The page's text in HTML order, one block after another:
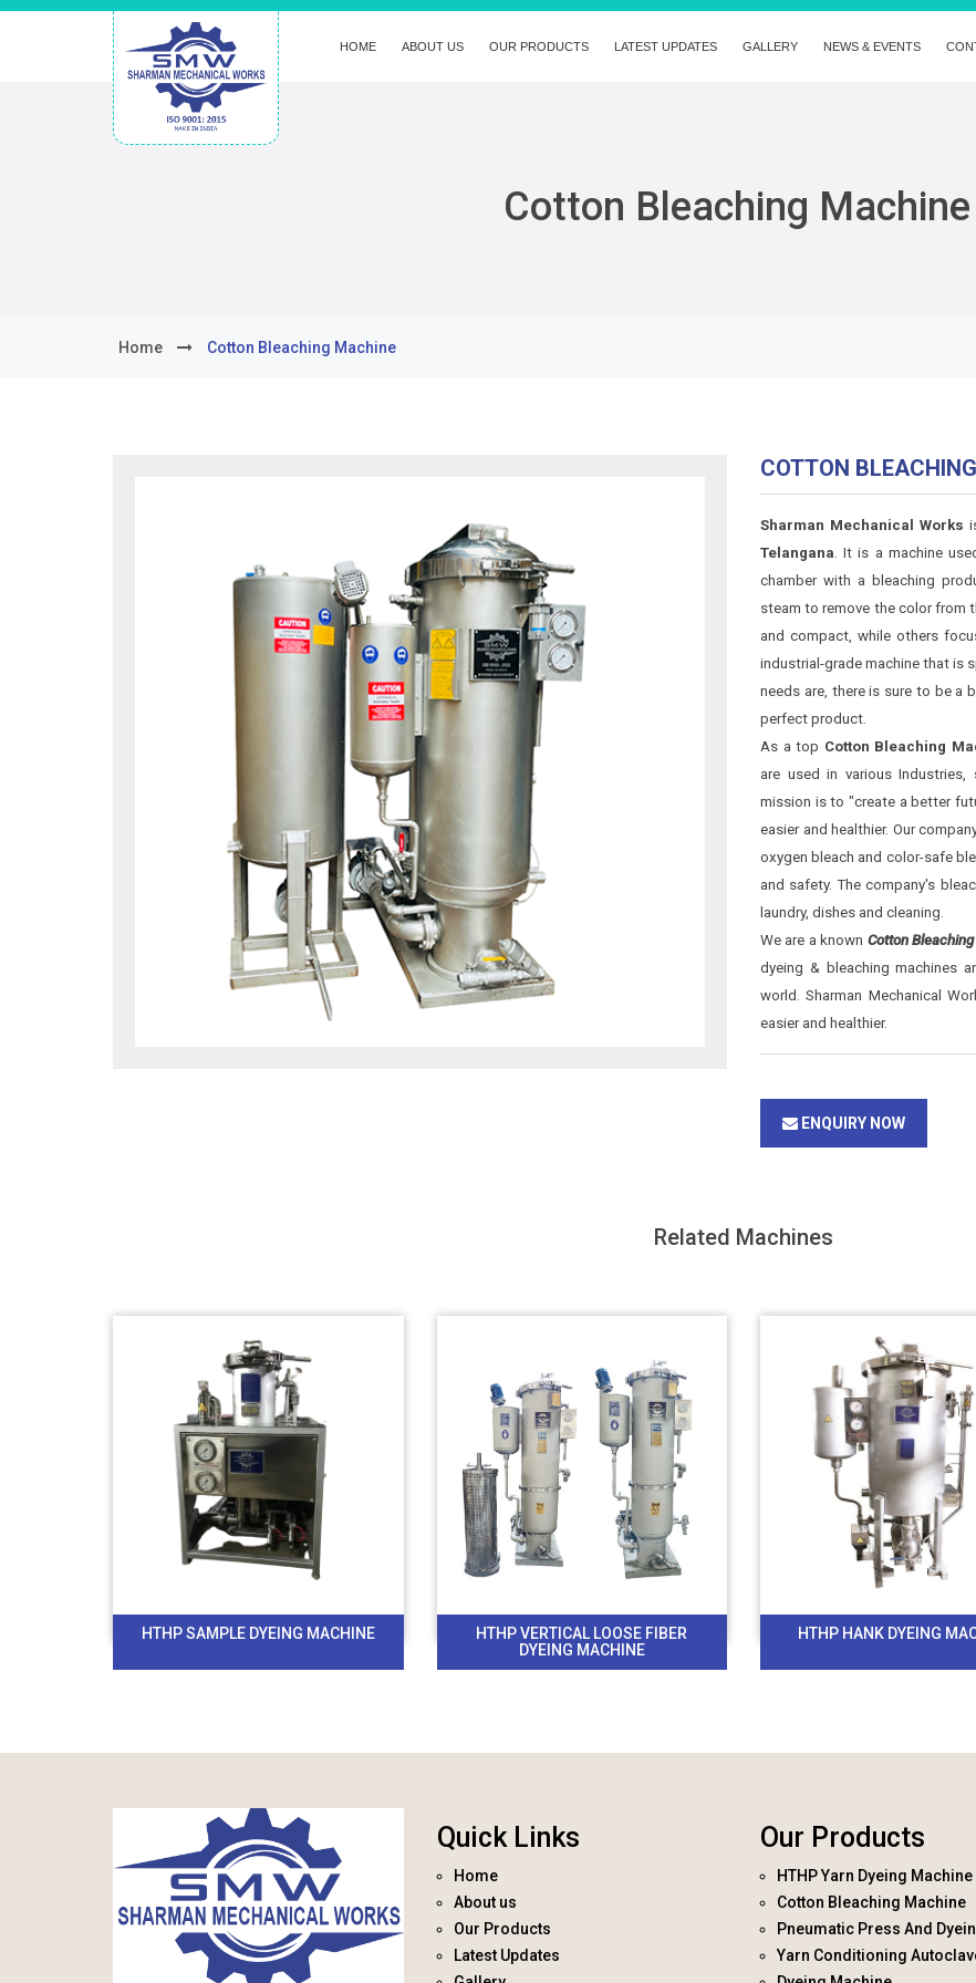
HOME ABOUT US OUR PRODUCTS LATEST UPDATES GALLERY NEWS & EVENTS
Cotton Bleaching Machine
Home Cotton Bleaching Machine
COTTON
Sharman Mechanical Works
Telangana. It is a machine
chamber with a bleaching
steam to remove the color from
and compact, while others
industrial-grade machine that is
needs are, there is sure to be a
perfect product.
As a top Cotton Bleaching
are used in various
mission is to "create a better
easier and healthier. Our
oxygen bleach and color-safe
and safety. The company's
laundry, dishes and cleaning.
We are a known Cotton
dyeing & bleaching machines
world. Sharman Mechanical
easier and healthier.
ENQUIRY NOW
Related Machines
HTHP SAMPLE DYEING MACHINE
HTHP VERTICAL LOOSE FIBER
DYEING MACHINE
HTHP HANK DYEING
Quick Links
Home
About us
Our Products
Latest Updates
Our Products
HTHP Yarn Dyeing Machine
Cotton Bleaching Machine
Pneumatic Press And
Yarn Conditioning